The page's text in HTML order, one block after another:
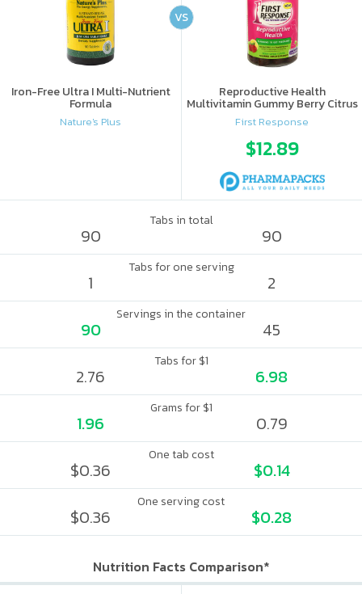
Iron-Free Ultra I Multi-Nutrient
Formula
Nature's Plus
Reproductive Health
Multivitamin Gummy Berry Citrus
First Response
$12.89
VS
Tabs in total
90 90
Tabs for one serving
1 2
Servings in the container
90 45
Tabs for $1
2.76 6.98
Grams for $1
1.96 0.79
One tab cost
$0.36 $0.14
One serving cost
$0.36 $0.28
Nutrition Facts Comparison*